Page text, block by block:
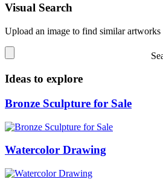
Visual Search
Upload an image to find similar artworks
Ideas to explore
Bronze Sculpture for Sale
Watercolor Drawing